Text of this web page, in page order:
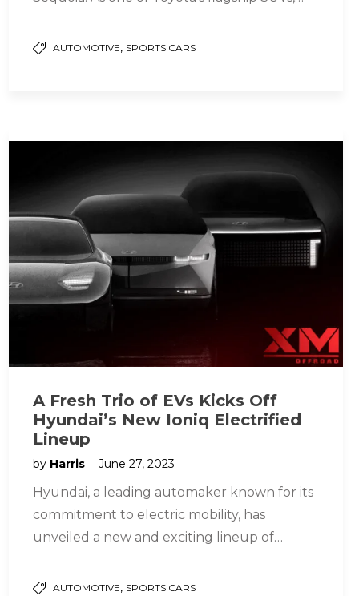
AUTOMOTIVE, SPORTS CARS
A Fresh Trio of EVs Kicks Off
Hyundai’s New Ioniq Electrified
Lineup
by Harris June 27, 2023
Hyundai, a leading automaker known for its
commitment to electric mobility, has
unveiled a new and exciting lineup of
AUTOMOTIVE, SPORTS CARS